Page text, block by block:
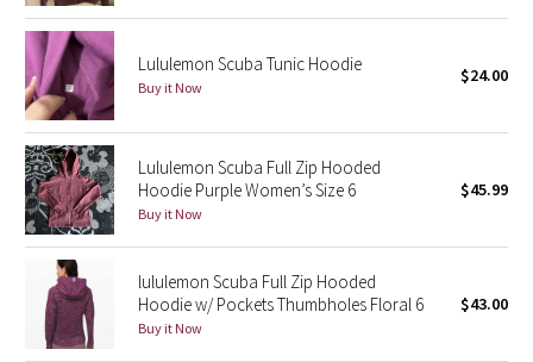
Seawheeze 2021
Seawheeze 2020
Seawheeze 2018
Seawheeze 2017
Seawheeze 2016
Seawheeze 2015
Seawheeze 2014
Lululemon Scuba Tunic Hoodie
Buy it Now
$24.00
Lululemon Scuba Full Zip Hooded
Hoodie Purple Women’s Size 6
Buy it Now
$45.99
lululemon Scuba Full Zip Hooded
Hoodie w/ Pockets Thumbholes Floral 6
Buy it Now
$43.00